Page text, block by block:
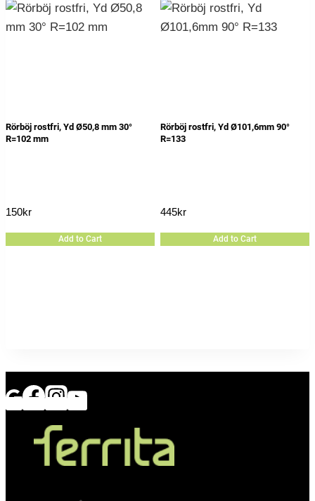
Rörböj rostfri, Yd Ø50,8 mm 30°
R=102 mm
150kr
Add to Cart
Rörböj rostfri, Yd Ø101,6mm 90°
R=133
445kr
Add to Cart